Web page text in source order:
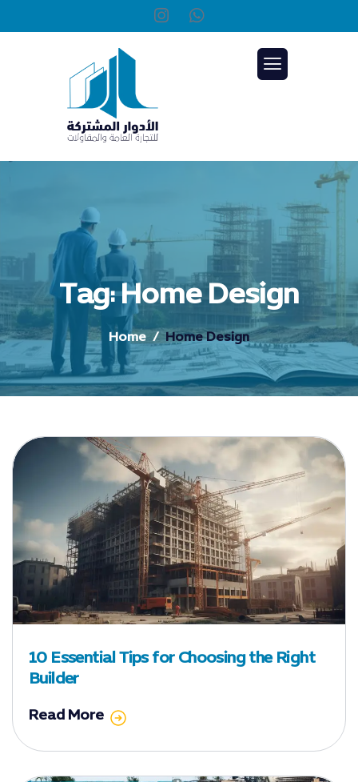
Tag: Home Design
Home Home Design
10 Essential Tips for Choosing the Right
Builder
Read More